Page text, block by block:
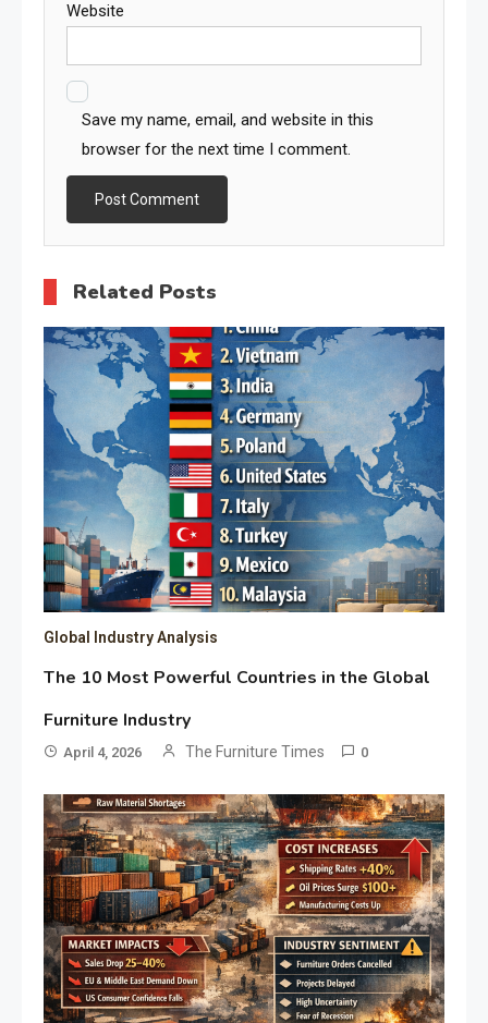
Website
Save my name, email, and website in this
browser for the next time I comment.
Related Posts
Global Industry Analysis
The 10 Most Powerful Countries in the Global
Furniture Industry
April 4, 2026 The Furniture Times 0